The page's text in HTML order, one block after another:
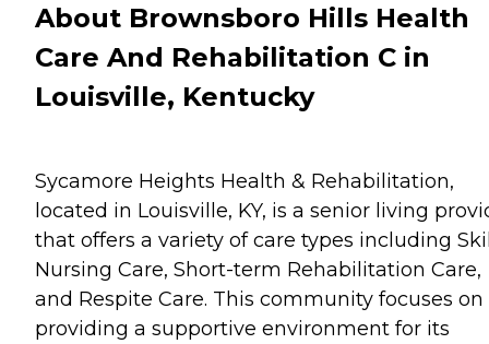
About Brownsboro Hills Health
Care And Rehabilitation C in
Louisville, Kentucky
Sycamore Heights Health & Rehabilitation,
located in Louisville, KY, is a senior living
that offers a variety of care types including
Nursing Care, Short-term Rehabilitation Care,
and Respite Care. This community focuses on
providing a supportive environment for its